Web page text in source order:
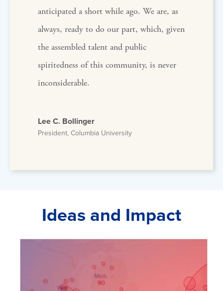
anticipated a short while ago. We are, as
always, ready to do our part, which, given
the assembled talent and public
spiritedness of this community, is never
inconsiderable.
Lee C. Bollinger
President, Columbia University
Ideas and Impact